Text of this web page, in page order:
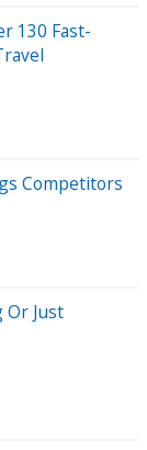
130 Fast-
Competitors
Or Just